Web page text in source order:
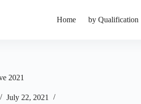
Home by Qualification
2021
July 22, 2021